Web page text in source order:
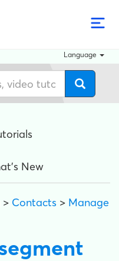
Language
New
> Contacts > Manage